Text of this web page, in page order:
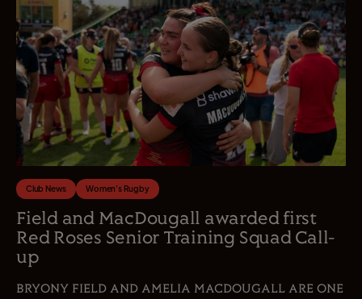
Club News Women's Rugby
Field and MacDougall awarded first
Red Roses Senior Training Squad Call-
up
BRYONY FIELD AND AMELIA MACDOUGALL ARE ONE